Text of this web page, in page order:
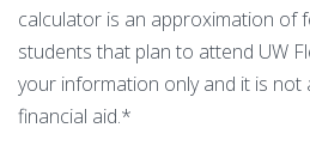
Nursing Degree (RN to BSN)
Certificates
Business Analytics
Information Science &
Nursing Degree (RN to BSN)
Veterans
Special Students
Financial Aid
Financial Aid Overview
How UW Flexible Option Works
Frequently Asked Questions
What is Competency-Based
calculator is an approximation of
students that plan to attend UW
your information only and it is not
financial aid.*